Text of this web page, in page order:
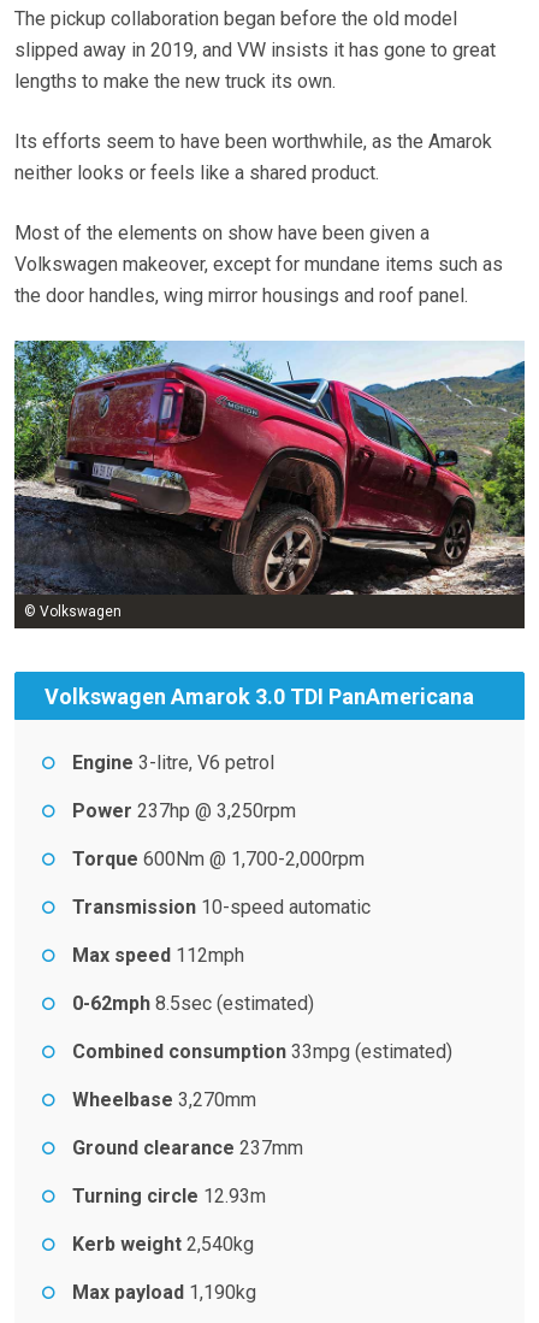
The pickup collaboration began before the old model
slipped away in 2019, and VW insists it has gone to great
lengths to make the new truck its own.
Its efforts seem to have been worthwhile, as the Amarok
neither looks or feels like a shared product.
Most of the elements on show have been given a
Volkswagen makeover, except for mundane items such as
the door handles, wing mirror housings and roof panel.
© Volkswagen
Volkswagen Amarok 3.0 TDI PanAmericana
Engine 3-litre, V6 petrol
Power 237hp @ 3,250rpm
Torque 600Nm @ 1,700-2,000rpm
Transmission 10-speed automatic
Max speed 112mph
0-62mph 8.5sec (estimated)
Combined consumption 33mpg (estimated)
Wheelbase 3,270mm
Ground clearance 237mm
Turning circle 12.93m
Kerb weight 2,540kg
Max payload 1,190kg